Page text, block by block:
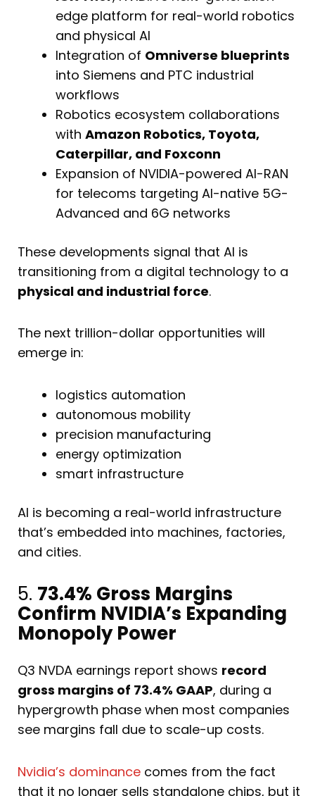
edge platform for real-world robotics
and physical AI
Integration of Omniverse blueprints
into Siemens and PTC industrial
workflows
Robotics ecosystem collaborations
with Amazon Robotics, Toyota,
Caterpillar, and Foxconn
Expansion of NVIDIA-powered AI-RAN
for telecoms targeting AI-native 5G-
Advanced and 6G networks
These developments signal that AI is
transitioning from a digital technology to a
physical and industrial force.
The next trillion-dollar opportunities will
emerge in:
logistics automation
autonomous mobility
precision manufacturing
energy optimization
smart infrastructure
AI is becoming a real-world infrastructure
that’s embedded into machines, factories,
and cities.
5. 73.4% Gross Margins
Confirm NVIDIA’s Expanding
Monopoly Power
Q3 NVDA earnings report shows record
gross margins of 73.4% GAAP, during a
hypergrowth phase when most companies
see margins fall due to scale-up costs.
Nvidia’s dominance comes from the fact
that it no longer sells standalone chips, but it